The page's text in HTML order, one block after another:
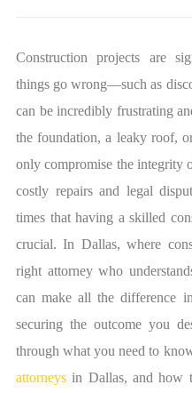
Construction projects are
things go wrong—such as
can be incredibly frustrating
the foundation, a leaky roof,
only compromise the integrity
costly repairs and legal
times that having a skilled
crucial. In Dallas, where
right attorney who
can make all the difference
securing the outcome you
through what you need to
attorneys in Dallas, and how